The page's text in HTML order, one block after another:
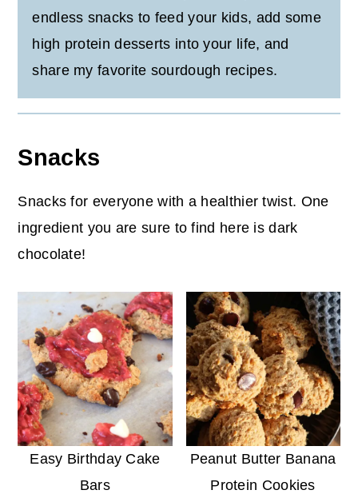
endless snacks to feed your kids, add some
high protein desserts into your life, and
share my favorite sourdough recipes.
Snacks
Snacks for everyone with a healthier twist. One
ingredient you are sure to find here is dark
chocolate!
Easy Birthday Cake
Bars
Peanut Butter Banana
Protein Cookies